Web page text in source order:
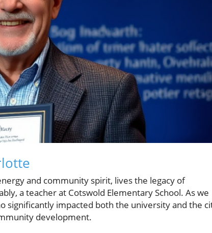
and community spirit, lives the legacy of
a teacher at Cotswold Elementary School. As we
significantly impacted both the university and the
development.